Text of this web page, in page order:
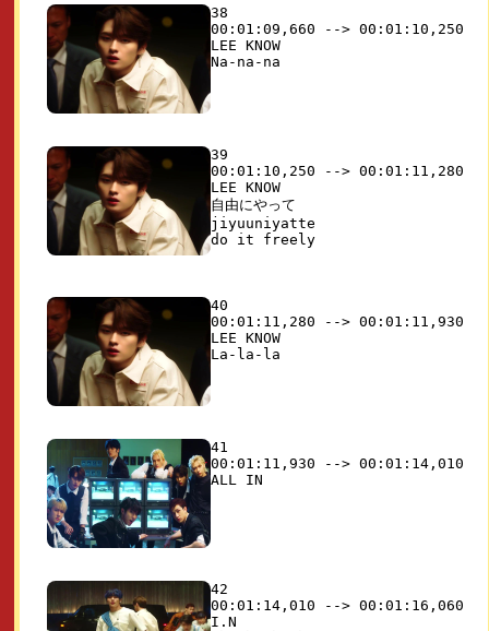
38
00:01:09,660 --> 00:01:10,250
LEE KNOW
39
00:01:10,250 --> 00:01:11,280
LEE KNOW
自由にやって
jiyuuniyatte
40
00:01:11,280 --> 00:01:11,930
LEE KNOW
41
00:01:11,930 --> 00:01:14,010
42
00:01:14,010 --> 00:01:16,060
I.N